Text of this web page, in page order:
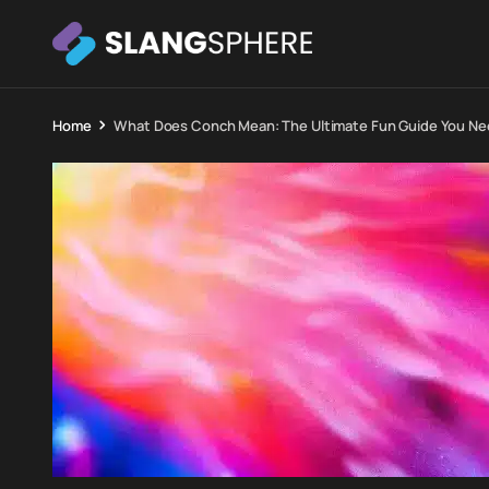
Home What Does Conch Mean: The Ultimate Fun Guide You